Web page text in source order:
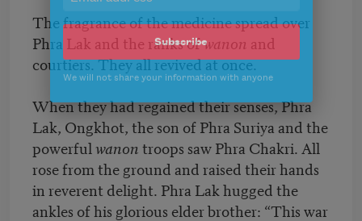
The fragrance of the medicine spread over
Phra Lak and the ranks ofwanon and
courtiers. They all revived at once.
When they had regained their senses, Phra
Lak, Ongkhot, the son of Phra Suriya and the
powerfulwanontroops saw Phra Chakri. All
rose from the ground and raised their hands
in reverent delight. Phra Lak hugged the
ankles of his glorious elder brother: “This war
Subscribe
We will not share your information with anyone